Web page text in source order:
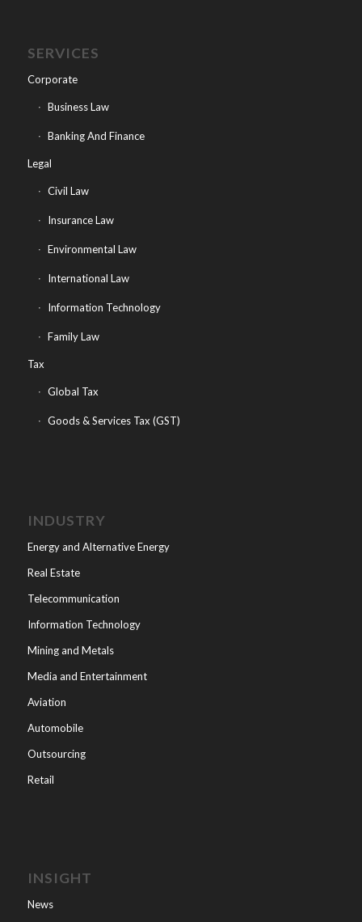
SERVICES
Corporate
Business Law
Banking And Finance
Legal
Civil Law
Insurance Law
Environmental Law
International Law
Information Technology
Family Law
Tax
Global Tax
Goods & Services Tax (GST)
INDUSTRY
Energy and Alternative Energy
Real Estate
Telecommunication
Information Technology
Mining and Metals
Media and Entertainment
Aviation
Automobile
Outsourcing
Retail
INSIGHT
News